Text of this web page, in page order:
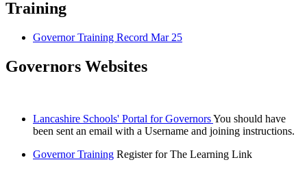
Training
Governor Training Record Mar 25
Governors Websites
Lancashire Schools' Portal for GovernorsYou should have
been sent an email with a Username and joining instructions.
Governor Training Register for The Learning Link